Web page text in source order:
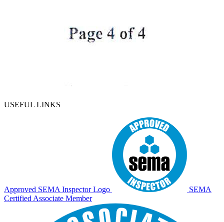
USEFUL LINKS
Approved SEMA Inspector Logo
SEMA
Certified Associate Member